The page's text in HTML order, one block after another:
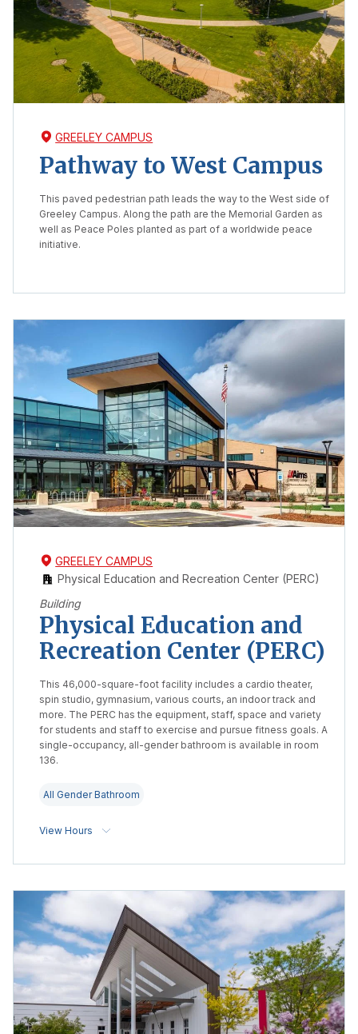
GREELEY CAMPUS
Pathway to West Campus
This paved pedestrian path leads the way to the West side of
Greeley Campus. Along the path are the Memorial Garden as
well as Peace Poles planted as part of a worldwide peace
initiative.
GREELEY CAMPUS
Physical Education and Recreation Center (PERC)
Building
Physical Education and
Recreation Center (PERC)
This 46,000-square-foot facility includes a cardio theater,
spin studio, gymnasium, various courts, an indoor track and
more. The PERC has the equipment, staff, space and variety
for students and staff to exercise and pursue fitness goals. A
single-occupancy, all-gender bathroom is available in room
136.
All Gender Bathroom
View Hours